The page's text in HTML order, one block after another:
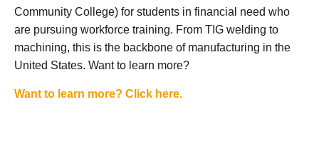
Community College) for students in financial need who
are pursuing workforce training. From TIG welding to
machining, this is the backbone of manufacturing in the
United States. Want to learn more?
Want to learn more? Click here.